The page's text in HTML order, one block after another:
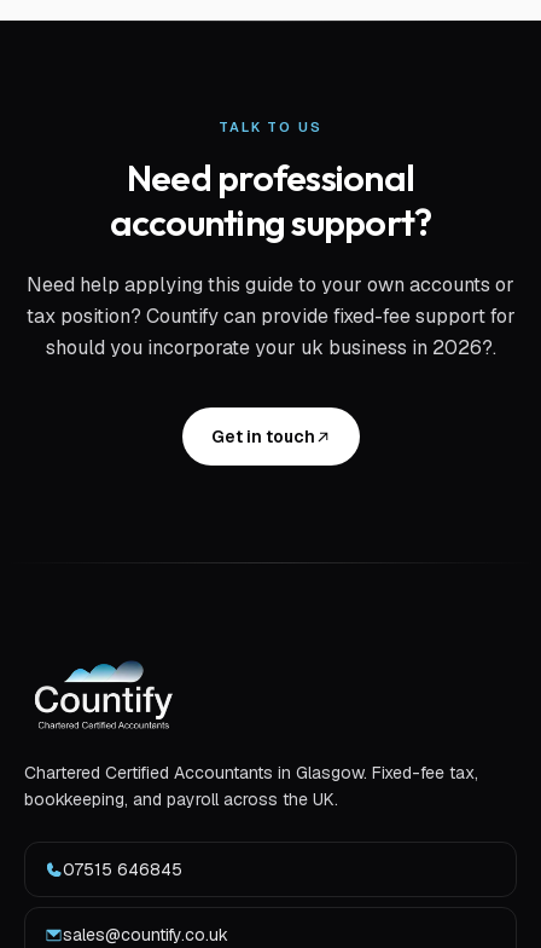
TALK TO US
Need professional
accounting support?
Need help applying this guide to your own accounts or
tax position? Countify can provide fixed-fee support for
should you incorporate your uk business in 2026?.
Get in touch
Chartered Certified Accountants in Glasgow. Fixed-fee tax,
bookkeeping, and payroll across the UK.
07515 646845
sales@countify.co.uk